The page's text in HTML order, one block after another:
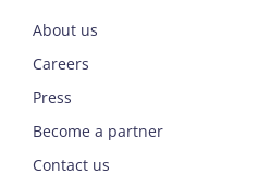
About us
Careers
Press
Become a partner
Contact us